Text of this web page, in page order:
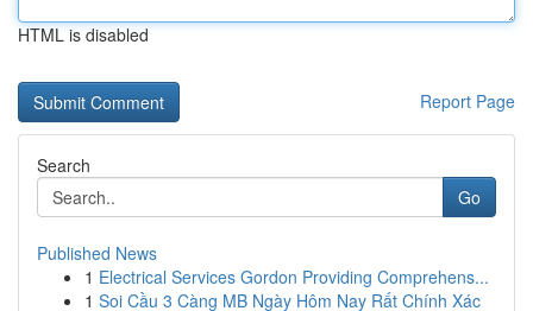
HTML is disabled
Report Page
Search
Go
Published News
1 Electrical Services Gordon Providing Comprehens...
1 Soi Cầu 3 Càng MB Ngày Hôm Nay Rất Chính Xác